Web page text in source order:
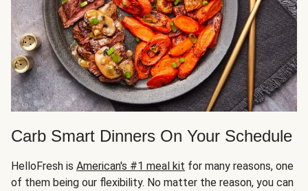
Carb Smart Dinners On Your Schedule
HelloFresh is American's #1 meal kit for many reasons, one
of them being our flexibility. No matter the reason, you can